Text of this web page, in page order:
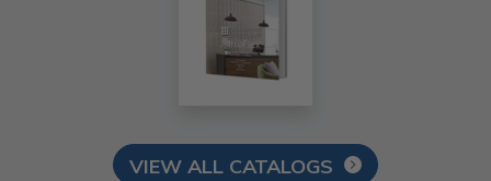
VIEW ALL CATALOGS